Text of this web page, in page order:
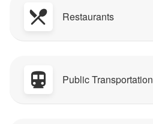
Restaurants
Public Transportation